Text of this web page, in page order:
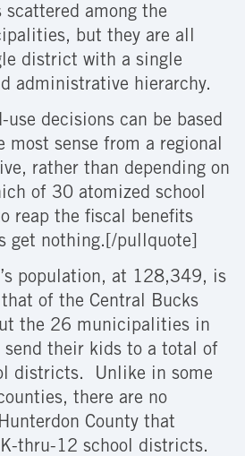
among the
but they are all
district with a single
administrative hierarchy.
decisions can be based
most sense from a regional
rather than depending on
of 30 atomized school
reap the fiscal benefits
get nothing.[/pullquote]
population, at 128,349, is
of the Central Bucks
the 26 municipalities in
send their kids to a total of
districts. Unlike in some
there are no
County that
thru-12 school districts.